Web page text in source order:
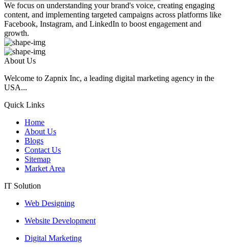
We focus on understanding your brand's voice, creating engaging
content, and implementing targeted campaigns across platforms like
Facebook, Instagram, and LinkedIn to boost engagement and
growth.
About Us
Welcome to Zapnix Inc, a leading digital marketing agency in the
USA...
Quick Links
Home
About Us
Blogs
Contact Us
Sitemap
Market Area
IT Solution
Web Designing
Website Development
Digital Marketing